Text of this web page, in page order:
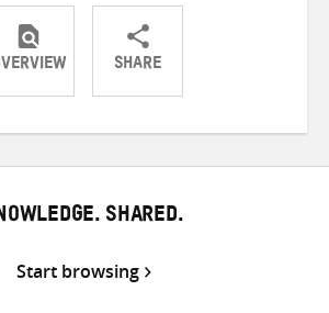
SHARE
ShareShareShare
SHARED.
Start browsing